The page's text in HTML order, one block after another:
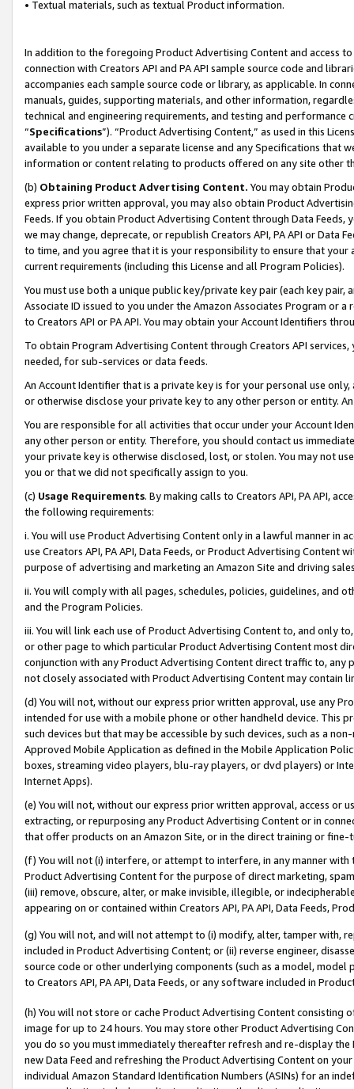
• Textual materials, such as textual Product information.
In addition to the foregoing Product Advertising Content and access
connection with Creators API and PA API sample source code and
accompanies each sample source code or library, as applicable. In
manuals, guides, supporting materials, and other information,
technical and engineering requirements, and testing and
“Specifications”). “Product Advertising Content,” as used in this
available to you under a separate license and any Specifications that
information or content relating to products offered on any site other
(b) Obtaining Product Advertising Content. You may obtain
express prior written approval, you may also obtain Product
Feeds. If you obtain Product Advertising Content through Data Feeds,
we may change, deprecate, or republish Creators API, PA API or Data
to time, and you agree that it is your responsibility to ensure that your
current requirements (including this License and all Program Policies).
You must use both a unique public key/private key pair (each key pair,
Associate ID issued to you under the Amazon Associates Program or
to Creators API or PA API. You may obtain your Account Identifiers
To obtain Program Advertising Content through Creators API
needed, for sub-services or data feeds.
An Account Identifier that is a private key is for your personal use
or otherwise disclose your private key to any other person or entity.
You are responsible for all activities that occur under your Account
any other person or entity. Therefore, you should contact us
your private key is otherwise disclosed, lost, or stolen. You may not
you or that we did not specifically assign to you.
(c) Usage Requirements. By making calls to Creators API, PA API,
the following requirements:
i. You will use Product Advertising Content only in a lawful manner in
use Creators API, PA API, Data Feeds, or Product Advertising
purpose of advertising and marketing an Amazon Site and driving
ii. You will comply with all pages, schedules, policies, guidelines, and
and the Program Policies.
iii. You will link each use of Product Advertising Content to, and only
or other page to which particular Product Advertising Content most
conjunction with any Product Advertising Content direct traffic to,
not closely associated with Product Advertising Content may contain
(d) You will not, without our express prior written approval, use any
intended for use with a mobile phone or other handheld device. This
such devices but that may be accessible by such devices, such as a
Approved Mobile Application as defined in the Mobile Application
boxes, streaming video players, blu-ray players, or dvd players) or
Internet Apps).
(e) You will not, without our express prior written approval, access or
extracting, or repurposing any Product Advertising Content or in
that offer products on an Amazon Site, or in the direct training or
(f) You will not (i) interfere, or attempt to interfere, in any manner
Product Advertising Content for the purpose of direct marketing,
(iii) remove, obscure, alter, or make invisible, illegible, or
appearing on or contained within Creators API, PA API, Data Feeds,
(g) You will not, and will not attempt to (i) modify, alter, tamper with,
included in Product Advertising Content; or (ii) reverse engineer,
source code or other underlying components (such as a model,
to Creators API, PA API, Data Feeds, or any software included in
(h) You will not store or cache Product Advertising Content
image for up to 24 hours. You may store other Product Advertising
you do so you must immediately thereafter refresh and re-display the
new Data Feed and refreshing the Product Advertising Content on
individual Amazon Standard Identification Numbers (ASINs) for an